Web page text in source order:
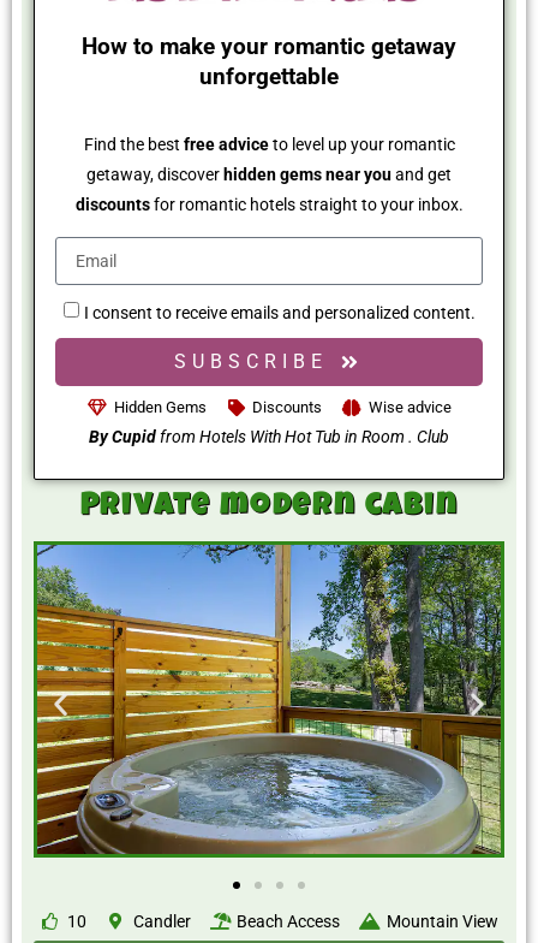
How to make your romantic getaway
unforgettable
Find the best free adviceto level up your romantic
getaway, discover hidden gems near youand get
discountsfor romantic hotels straight to your inbox.
I consent to receive emails and personalized content.
SUBSCRIBE
Hidden Gems Discounts Wise advice
By Cupidfrom Hotels With Hot Tub in Room . Club
Private modern cabin
10 Candler Beach Access Mountain View